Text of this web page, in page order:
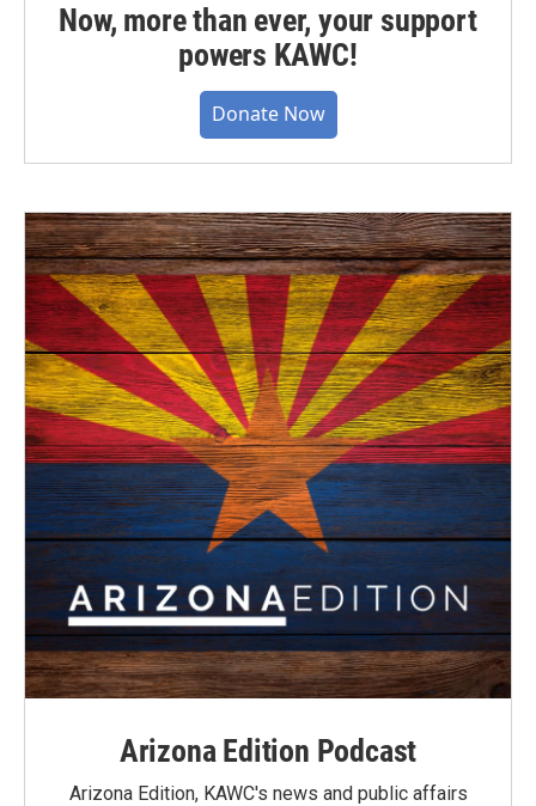
Now, more than ever, your support
powers KAWC!
Donate Now
Arizona Edition Podcast
Arizona Edition, KAWC's news and public affairs